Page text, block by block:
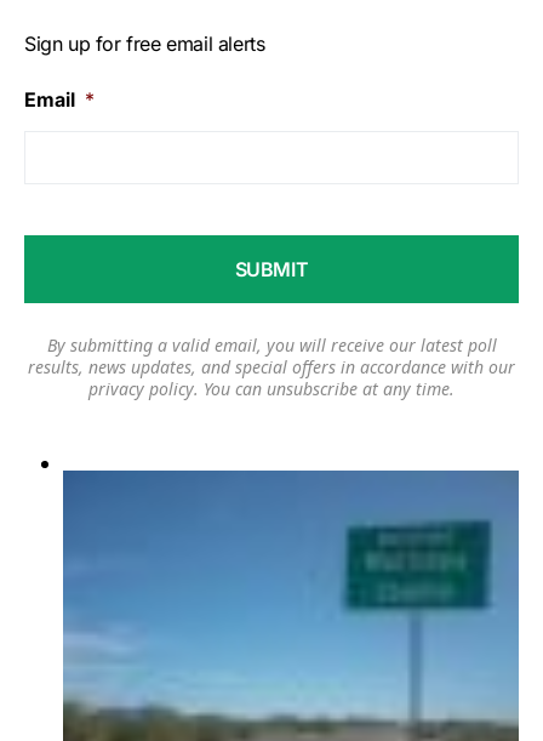
Sign up for free email alerts
Email *
By submitting a valid email, you will receive our latest poll
results, news updates, and special offers in accordance with our
privacy policy. You can unsubscribe at any time.